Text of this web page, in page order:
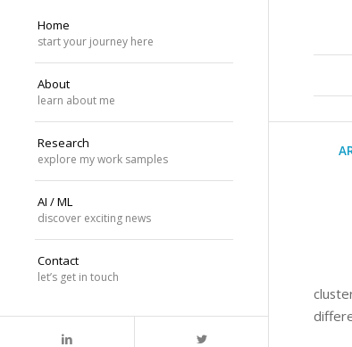
Home
start your journey here
About
learn about me
Research
explore my work samples
AI / ML
discover exciting news
Contact
let’s get in touch